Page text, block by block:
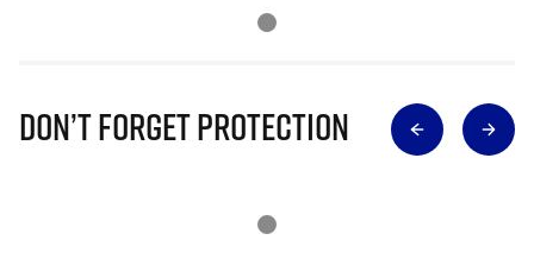
Don’t Forget Protection